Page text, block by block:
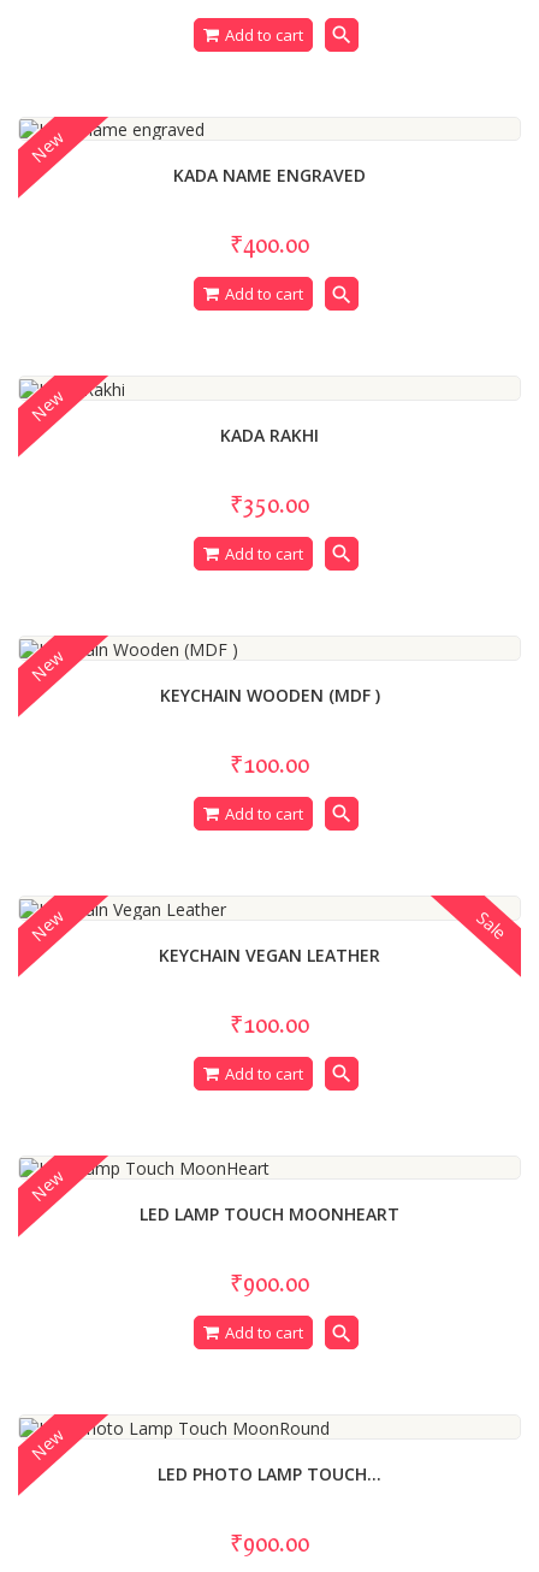
Add to cart search
KADA NAME ENGRAVED
₹400.00
Add to cart search
New
KADA RAKHI
₹350.00
Add to cart search
New
KEYCHAIN WOODEN (MDF )
₹100.00
Add to cart search
New
KEYCHAIN VEGAN LEATHER
₹100.00
Add to cart search
Sale
New
LED LAMP TOUCH MOONHEART
₹900.00
Add to cart search
New
LED PHOTO LAMP TOUCH...
₹900.00
New